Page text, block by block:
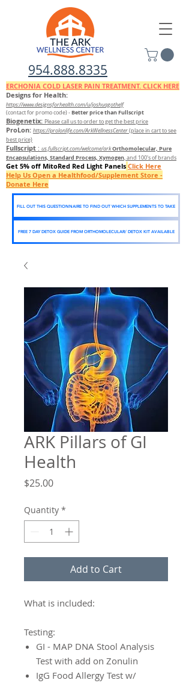
954.888.8335
ERCHONIA COLD LASER PAIN TREATMENT. CLICK HERE
Designs for Health:
https://www.designsforhealth.com/u/joshuagothelf
(contact for promo code)-Better price than Fullscript
Biogenetix: Please call us to order to get the best price
ProLon: https://prolonlife.com/ArkWellnessCenter(place in cart to see
best price)
Fullscript : us.fullscript.com/welcome/arkOrthomolecular, Pure
Encapsulations, Standard Process, Xymogen, and 100's of brands
Get 5% off MitoRed Red Light Panels Click Here
Help Us Open a Healthfood/Supplement Store -
Donate Here
FILL OUT THIS QUESTIONNAIRE TO FIND OUT WHICH SUPPLEMENTS TO TAKE
FREE 7 DAY DETOX GUIDE FROM ORTHOMOLECULAR/ DETOX KIT AVAILABLE
ARK Pillars of GI
Health
$25.00Price
Quantity *
Add to Cart
What is included:
Testing:
GI - MAP DNA Stool Analysis
Test with add on Zonulin
IgG Food Allergy Test w/